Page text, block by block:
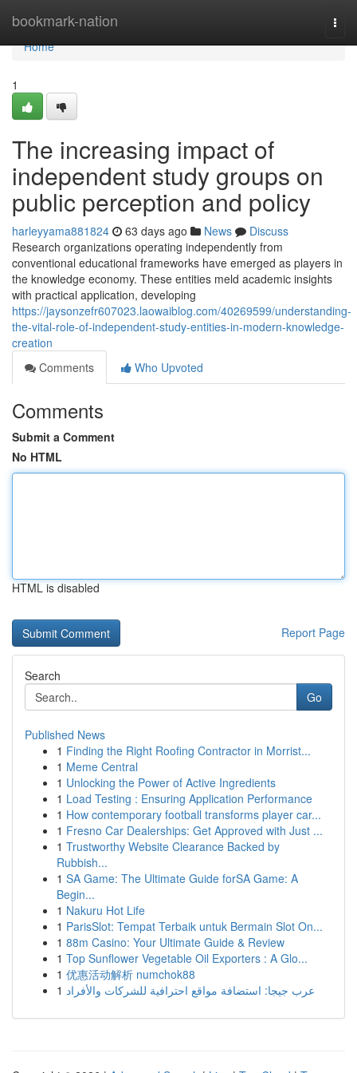
bookmark-nation
Home
Home
1
The increasing impact of
independent study groups on
public perception and policy
harleyyama881824 63 days ago News
Discuss
Research organizations operating independently from
conventional educational frameworks have emerged as players in
the knowledge economy. These entities meld academic insights
with practical application, developing
https://jaysonzefr607023.laowaiblog.com/40269599/understanding-
the-vital-role-of-independent-study-entities-in-modern-knowledge-
creation
Comments
Who Upvoted
Comments
Submit a Comment
No HTML
HTML is disabled
Report Page
Search
Go
Published News
1 Finding the Right Roofing Contractor in Morrist...
1 Meme Central
1 Unlocking the Power of Active Ingredients
1 Load Testing : Ensuring Application Performance
1 How contemporary football transforms player car...
1 Fresno Car Dealerships: Get Approved with Just ...
1 Trustworthy Website Clearance Backed by
Rubbish...
1 SA Game: The Ultimate Guide forSA Game: A
Begin...
1 Nakuru Hot Life
1 ParisSlot: Tempat Terbaik untuk Bermain Slot On...
1 88m Casino: Your Ultimate Guide & Review
1 Top Sunflower Vegetable Oil Exporters : A Glo...
1 优惠活动解析 numchok88
1 عرب جيجا: استضافة مواقع احترافية للشركات والأفراد